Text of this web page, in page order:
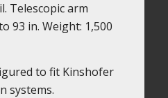
Telescopic arm
93 in. Weight: 1,500
to fit Kinshofer
systems.